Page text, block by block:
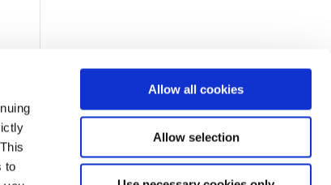
to
Allow all cookies
Allow selection